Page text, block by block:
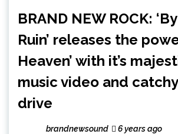
BRAND NEW ROCK:
Ruin’ releases the
Heaven’ with it’s
music video and
drive
brandnewsound 6 years ago